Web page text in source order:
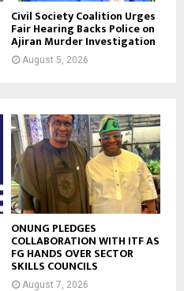
Civil Society Coalition Urges
Fair Hearing Backs Police on
Ajiran Murder Investigation
August 5, 2026
ONUNG PLEDGES
COLLABORATION WITH ITF AS
FG HANDS OVER SECTOR
SKILLS COUNCILS
August 7, 2026